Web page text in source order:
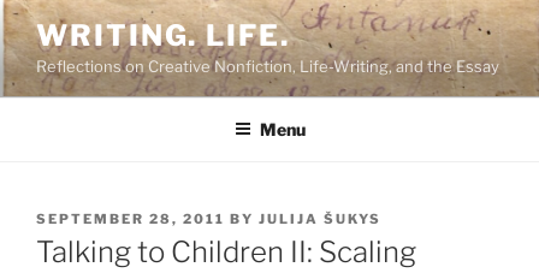
Skip
to
content
WRITING. LIFE.
Reflections on Creative Nonfiction, Life-Writing, and the Essay
Menu
POSTED
ON
SEPTEMBER 28, 2011 BY JULIJA ŠUKYS
Talking to Children II: Scaling